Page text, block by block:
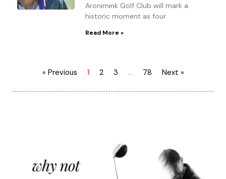
Aronimink Golf Club will mark a
historic moment as four
Read More »
« Previous 1 2 3 … 78 Next »